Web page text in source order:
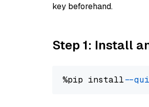
key beforehand.
Step 1: Install
%pip install --